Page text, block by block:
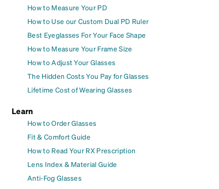
How to Measure Your PD
How to Use our Custom Dual PD Ruler
Best Eyeglasses For Your Face Shape
How to Measure Your Frame Size
How to Adjust Your Glasses
The Hidden Costs You Pay for Glasses
Lifetime Cost of Wearing Glasses
Learn
How to Order Glasses
Fit & Comfort Guide
How to Read Your RX Prescription
Lens Index & Material Guide
Anti-Fog Glasses